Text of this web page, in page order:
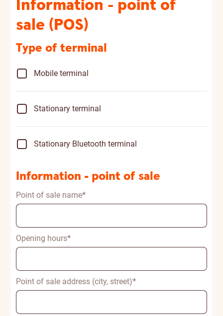
Information - point of
sale (POS)
Type of terminal
Mobile terminal
Stationary terminal
Stationary Bluetooth terminal
Information - point of sale
Point of sale name*
Opening hours*
Point of sale address (city, street)*